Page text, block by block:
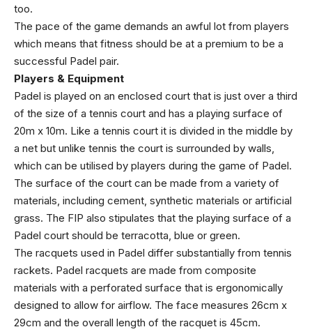
too.
The pace of the game demands an awful lot from players
which means that fitness should be at a premium to be a
successful Padel pair.
Players & Equipment
Padel is played on an enclosed court that is just over a third
of the size of a tennis court and has a playing surface of
20m x 10m. Like a tennis court it is divided in the middle by
a net but unlike tennis the court is surrounded by walls,
which can be utilised by players during the game of Padel.
The surface of the court can be made from a variety of
materials, including cement, synthetic materials or artificial
grass. The FIP also stipulates that the playing surface of a
Padel court should be terracotta, blue or green.
The racquets used in Padel differ substantially from tennis
rackets. Padel racquets are made from composite
materials with a perforated surface that is ergonomically
designed to allow for airflow. The face measures 26cm x
29cm and the overall length of the racquet is 45cm.